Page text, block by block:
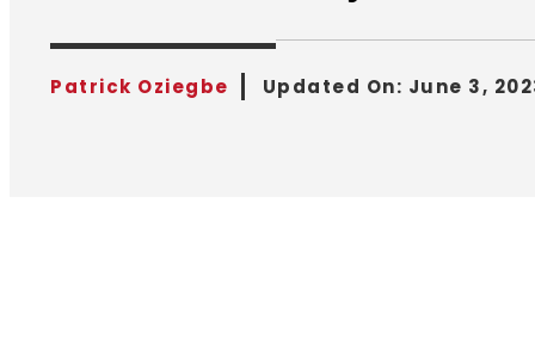
Patrick Oziegbe Updated On: June 3,